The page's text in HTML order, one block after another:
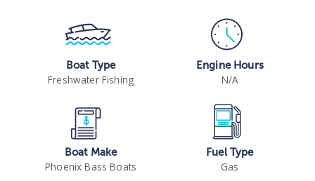
Boat Type
Freshwater Fishing
Engine Hours
N/A
Boat Make
Phoenix Bass Boats
Fuel Type
Gas